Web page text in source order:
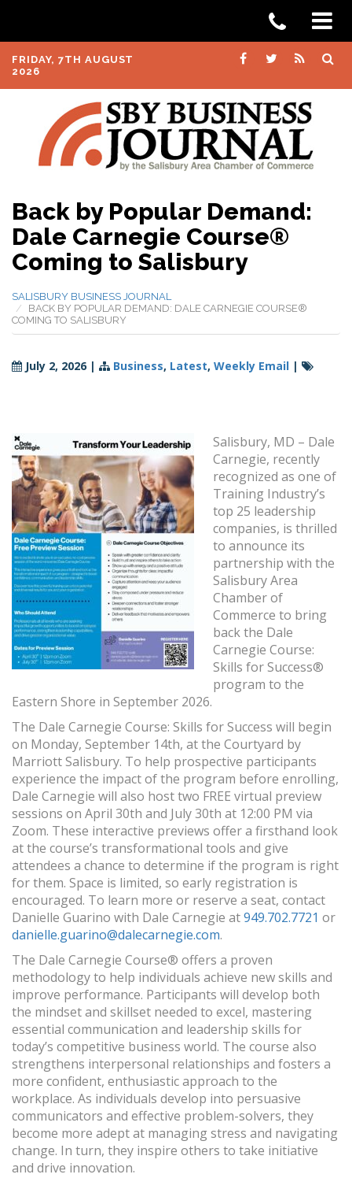
FRIDAY, 7TH AUGUST
2026
Back by Popular Demand:
Dale Carnegie Course®
Coming to Salisbury
SALISBURY BUSINESS JOURNAL
BACK BY POPULAR DEMAND: DALE CARNEGIE COURSE®
COMING TO SALISBURY
July 2, 2026 | Business, Latest, Weekly Email |
Salisbury, MD – Dale
Carnegie, recently
recognized as one of
Training Industry’s
top 25 leadership
companies, is thrilled
to announce its
partnership with the
Salisbury Area
Chamber of
Commerce to bring
back the Dale
Carnegie Course:
Skills for Success®
program to the
Eastern Shore in September 2026.
The Dale Carnegie Course: Skills for Success will begin
on Monday, September 14th, at the Courtyard by
Marriott Salisbury. To help prospective participants
experience the impact of the program before enrolling,
Dale Carnegie will also host two FREE virtual preview
sessions on April 30th and July 30th at 12:00 PM via
Zoom. These interactive previews offer a firsthand look
at the course’s transformational tools and give
attendees a chance to determine if the program is right
for them. Space is limited, so early registration is
encouraged. To learn more or reserve a seat, contact
Danielle Guarino with Dale Carnegie at949.702.7721 or
danielle.guarino@dalecarnegie.com.
The Dale Carnegie Course® offers a proven
methodology to help individuals achieve new skills and
improve performance. Participants will develop both
the mindset and skillset needed to excel, mastering
essential communication and leadership skills for
today’s competitive business world. The course also
strengthens interpersonal relationships and fosters a
more confident, enthusiastic approach to the
workplace. As individuals develop into persuasive
communicators and effective problem-solvers, they
become more adept at managing stress and navigating
change. In turn, they inspire others to take initiative
and drive innovation.